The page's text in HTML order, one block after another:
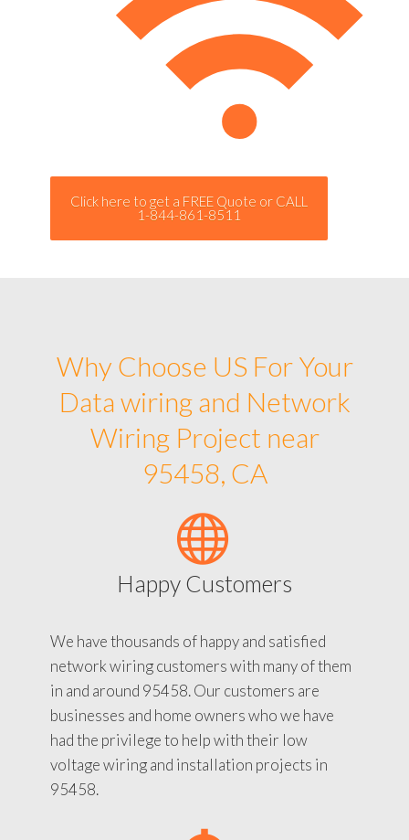
Click here to get a FREE Quote or CALL
1-844-861-8511
Why Choose US For Your
Data wiring and Network
Wiring Project near
95458, CA
Happy Customers
We have thousands of happy and satisfied
network wiring customers with many of them
in and around 95458. Our customers are
businesses and home owners who we have
had the privilege to help with their low
voltage wiring and installation projects in
95458.